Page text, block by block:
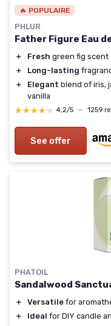
🔥 POPULAIRE
PHLUR
Father Figure Eau
＋ Fresh green fig scent
＋
Long-lasting
＋
Elegant blend of iris,
vanilla
★★★★★
★★★★★ 4,2/5 — 1259
See offer
PHATOIL
Sandalwood
＋ Versatile for
＋
Ideal for DIY candle